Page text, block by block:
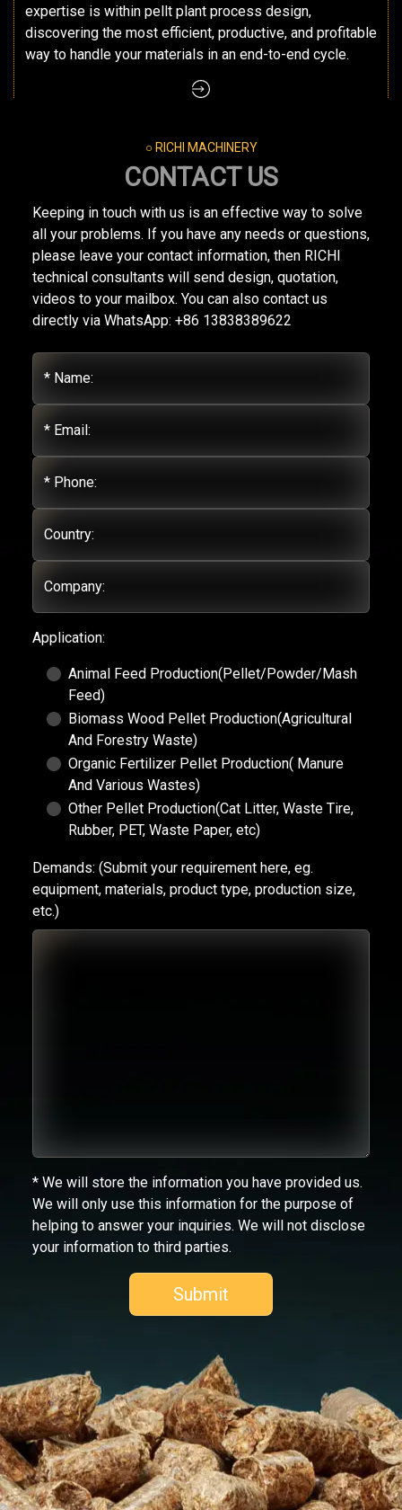
expertise is within pellt plant process design,
discovering the most efficient, productive, and profitable
way to handle your materials in an end-to-end cycle.
○ RICHI MACHINERY
CONTACT US
Keeping in touch with us is an effective way to solve
all your problems. If you have any needs or questions,
please leave your contact information, then RICHI
technical consultants will send design, quotation,
videos to your mailbox. You can also contact us
directly via WhatsApp: +86 13838389622
* Name:
* Email:
* Phone:
Country:
Company:
Application:
Animal Feed Production(Pellet/Powder/Mash
Feed)
Biomass Wood Pellet Production(Agricultural
And Forestry Waste)
Organic Fertilizer Pellet Production( Manure
And Various Wastes)
Other Pellet Production(Cat Litter, Waste Tire,
Rubber, PET, Waste Paper, etc)
Demands: (Submit your requirement here, eg.
equipment, materials, product type, production size,
etc.)
* We will store the information you have provided us.
We will only use this information for the purpose of
helping to answer your inquiries. We will not disclose
your information to third parties.